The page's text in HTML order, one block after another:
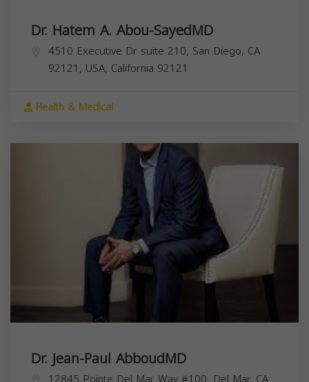
Dr. Hatem A. Abou-SayedMD
4510 Executive Dr suite 210, San Diego, CA
92121, USA, California 92121
Health & Medical
Dr. Jean-Paul AbboudMD